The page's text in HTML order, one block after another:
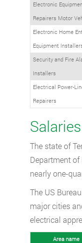
Electronic
Repairers Motor
Electronic Home
Equipment
Security and Fire
Installers
Electrical Power-
Repairers
The state of
Department
nearly one-
The US
major cities
electrical
Area name